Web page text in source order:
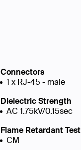
Connectors
1 x RJ-45 - male
Dielectric Strength
AC 1.75kV/0.15sec
Flame Retardant Test
CM